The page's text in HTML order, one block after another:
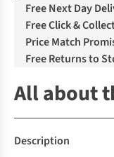
Free Next Day
Free Click &
Price Match
Free Returns to
All about
Description